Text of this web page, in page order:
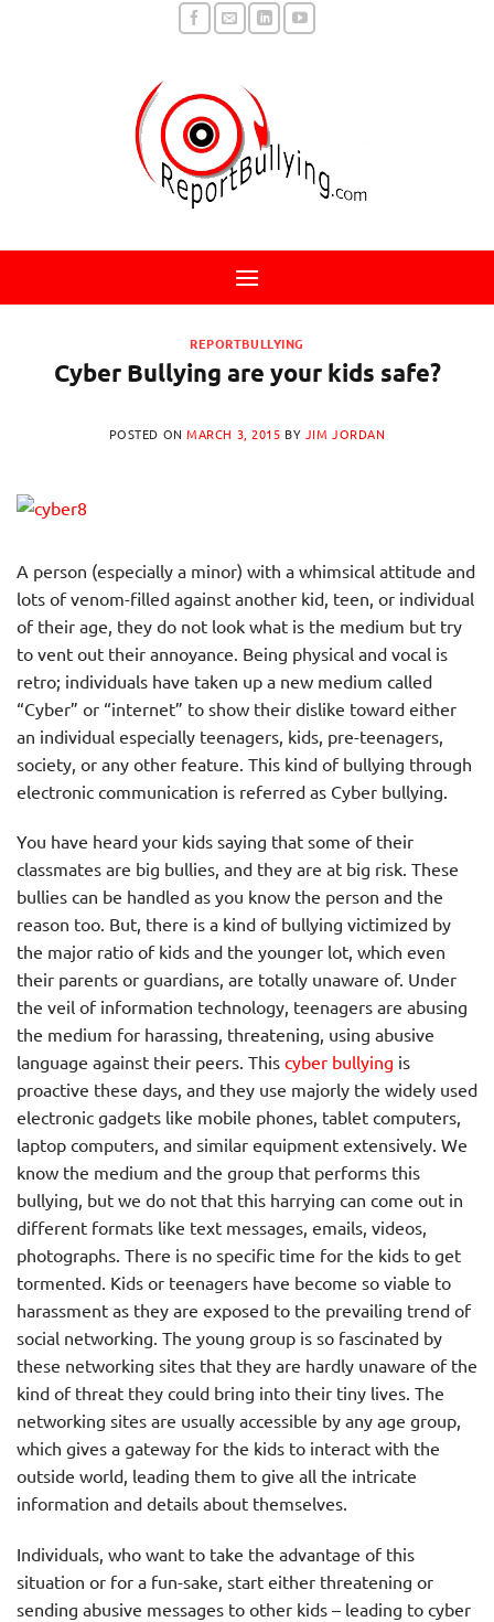
REPORTBULLYING
Cyber Bullying are your kids safe?
POSTED ONMARCH 3, 2015 BY JIM JORDAN
A person (especially a minor) with a whimsical attitude and
lots of venom-filled against another kid, teen, or individual
of their age, they do not look what is the medium but try
to vent out their annoyance. Being physical and vocal is
retro; individuals have taken up a new medium called
“Cyber” or “internet” to show their dislike toward either
an individual especially teenagers, kids, pre-teenagers,
society, or any other feature. This kind of bullying through
electronic communication is referred as Cyber bullying.
You have heard your kids saying that some of their
classmates are big bullies, and they are at big risk. These
bullies can be handled as you know the person and the
reason too. But, there is a kind of bullying victimized by
the major ratio of kids and the younger lot, which even
their parents or guardians, are totally unaware of. Under
the veil of information technology, teenagers are abusing
the medium for harassing, threatening, using abusive
language against their peers. This cyber bullying is
proactive these days, and they use majorly the widely used
electronic gadgets like mobile phones, tablet computers,
laptop computers, and similar equipment extensively. We
know the medium and the group that performs this
bullying, but we do not that this harrying can come out in
different formats like text messages, emails, videos,
photographs. There is no specific time for the kids to get
tormented. Kids or teenagers have become so viable to
harassment as they are exposed to the prevailing trend of
social networking. The young group is so fascinated by
these networking sites that they are hardly unaware of the
kind of threat they could bring into their tiny lives. The
networking sites are usually accessible by any age group,
which gives a gateway for the kids to interact with the
outside world, leading them to give all the intricate
information and details about themselves.
Individuals, who want to take the advantage of this
situation or for a fun-sake, start either threatening or
sending abusive messages to other kids – leading to cyber